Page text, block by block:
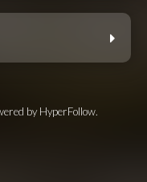
by HyperFollow.